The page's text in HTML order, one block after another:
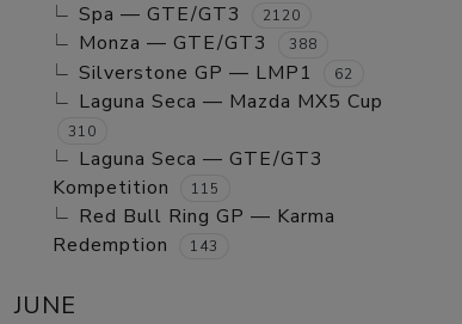
Spa — GTE/GT3 2120
Monza — GTE/GT3 388
Silverstone GP — LMP1 62
Laguna Seca — Mazda MX5 Cup
310
Laguna Seca — GTE/GT3
Kompetition
115
Red Bull Ring GP — Karma
Redemption
143
JUNE